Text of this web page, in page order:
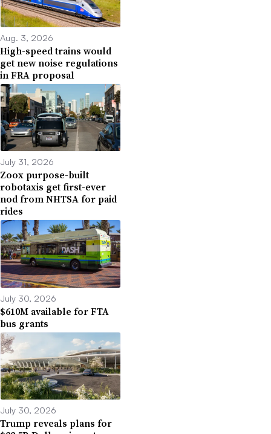
Aug. 3, 2026
High-speed trains would
get new noise regulations
in FRA proposal
July 31, 2026
Zoox purpose-built
robotaxis get first-ever
nod from NHTSA for paid
rides
July 30, 2026
$610M available for FTA
bus grants
July 30, 2026
Trump reveals plans for